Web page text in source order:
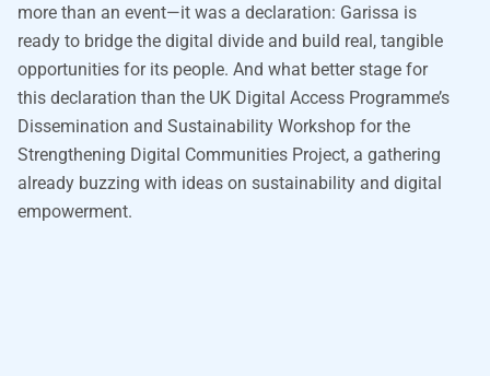
more than an event—it was a declaration: Garissa is
ready to bridge the digital divide and build real, tangible
opportunities for its people. And what better stage for
this declaration than the UK Digital Access Programme’s
Dissemination and Sustainability Workshop for the
Strengthening Digital Communities Project, a gathering
already buzzing with ideas on sustainability and digital
empowerment.